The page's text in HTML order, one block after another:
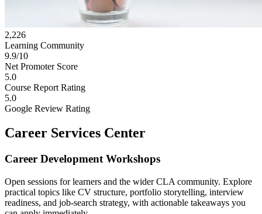
2,226
Learning Community
9.9/10
Net Promoter Score
5.0
Course Report Rating
5.0
Google Review Rating
Career Services Center
Career Development Workshops
Open sessions for learners and the wider CLA community. Explore
practical topics like CV structure, portfolio storytelling, interview
readiness, and job-search strategy, with actionable takeaways you